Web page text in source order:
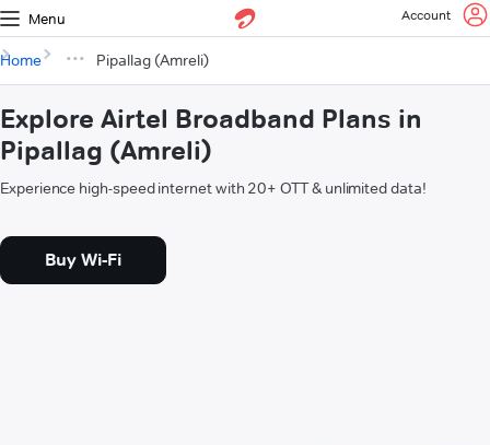
Menu Account
Home Pipallag (Amreli)
Explore Airtel Broadband Plans in
Pipallag (Amreli)
Experience high-speed internet with 20+ OTT & unlimited data!
Buy Wi-Fi